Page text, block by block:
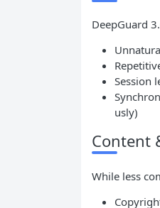
DeepGuard
Session
usly)
Content
While less